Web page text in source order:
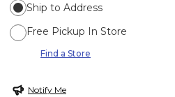
Ship to Address
Free Pickup In Store
Find a Store
Notify Me